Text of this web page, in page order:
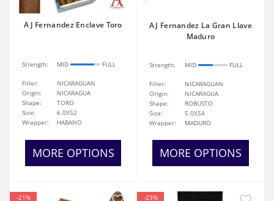
AJ Fernandez Enclave Toro
Strength: MID FULL
Filler:
NICARAGUAN
Origin:
NICARAGUA
Shape:
TORO
Size:
6.0X52
Wrapper:
HABANO
MORE OPTIONS
AJ Fernandez La Gran Llave
Maduro
Strength: MID FULL
Filler:
NICARAGUAN
Origin:
NICARAGUA
Shape:
ROBUSTO
Size:
5.0X54
Wrapper:
MADURO
MORE OPTIONS
-21%
-23%